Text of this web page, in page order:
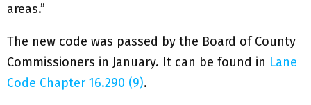
areas.”
The new code was passed by the Board of County
Commissioners in January. It can be found in Lane
Code Chapter 16.290 (9).